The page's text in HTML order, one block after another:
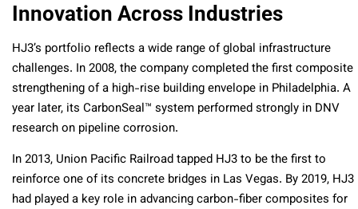
Innovation Across Industries
HJ3’s portfolio reflects a wide range of global infrastructure
challenges. In 2008, the company completed the first composite
strengthening of a high-rise building envelope in Philadelphia. A
year later, its CarbonSeal™ system performed strongly in DNV
research on pipeline corrosion.
In 2013, Union Pacific Railroad tapped HJ3 to be the first to
reinforce one of its concrete bridges in Las Vegas. By 2019, HJ3
had played a key role in advancing carbon-fiber composites for